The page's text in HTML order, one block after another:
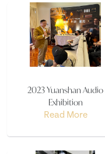
2023 Yuanshan Audio
Exhibition
Read More